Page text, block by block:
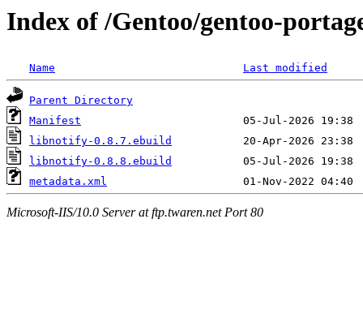
Index of /Gentoo/gentoo-
Name Last modified
Parent Directory
Manifest
libnotify-0.8.7.ebuild
libnotify-0.8.8.ebuild
metadata.xml
Microsoft-IIS/10.0 Server at ftp.twaren.net Port 80